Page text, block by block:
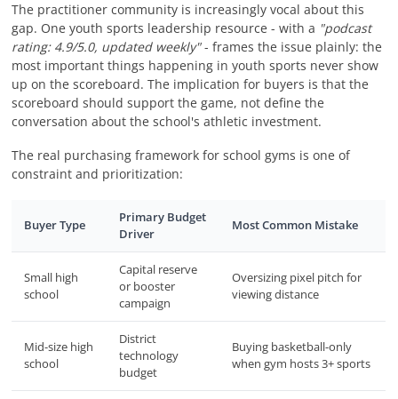
The practitioner community is increasingly vocal about this
gap. One youth sports leadership resource - with a "podcast
rating: 4.9/5.0, updated weekly"- frames the issue plainly: the
most important things happening in youth sports never show
up on the scoreboard. The implication for buyers is that the
scoreboard should support the game, not define the
conversation about the school's athletic investment.
The real purchasing framework for school gyms is one of
constraint and prioritization:
Buyer Type
Primary Budget
Driver
Most Common Mistake
Small high
school
Capital reserve
or booster
campaign
Oversizing pixel pitch for
viewing distance
Mid-size high
school
District
technology
budget
Buying basketball-only
when gym hosts 3+ sports